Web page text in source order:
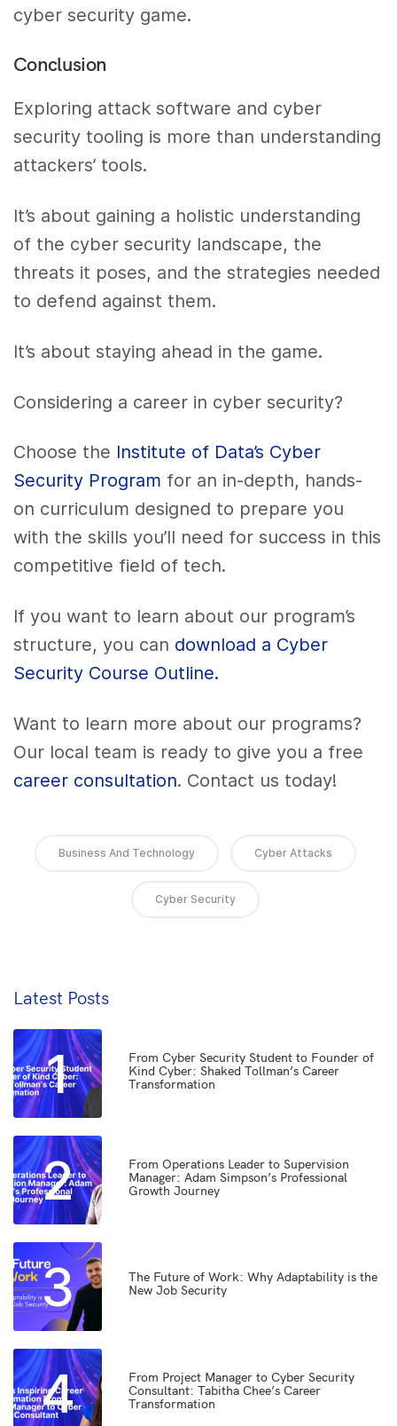
cyber security game.
Conclusion
Exploring attack software and cyber
security tooling is more than understanding
attackers’ tools.
It’s about gaining a holistic understanding
of the cyber security landscape, the
threats it poses, and the strategies needed
to defend against them.
It’s about staying ahead in the game.
Considering a career in cyber security?
Choose the Institute of Data’s Cyber
Security Program for an in-depth, hands-
on curriculum designed to prepare you
with the skills you’ll need for success in this
competitive field of tech.
If you want to learn about our program’s
structure, you can download a Cyber
Security Course Outline.
Want to learn more about our programs?
Our local team is ready to give you a free
career consultation. Contact us today!
Business And Technology Cyber Attacks
Cyber Security
Latest Posts
1
From Cyber Security Student to Founder of
Kind Cyber: Shaked Tollman’s Career
Transformation
2
From Operations Leader to Supervision
Manager: Adam Simpson’s Professional
Growth Journey
3
The Future of Work: Why Adaptability is the
New Job Security
4
From Project Manager to Cyber Security
Consultant: Tabitha Chee’s Career
Transformation